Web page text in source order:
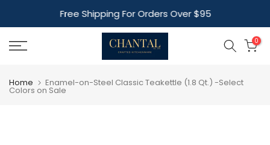
to
content
Free Shipping For Orders Over $95
0
Home Enamel-on-Steel Classic Teakettle (1.8 Qt.) -Select
Colors on Sale